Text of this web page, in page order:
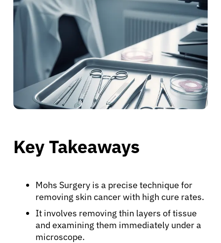
Key Takeaways
Mohs Surgery is a precise technique for
removing skin cancer with high cure rates.
It involves removing thin layers of tissue
and examining them immediately under a
microscope.